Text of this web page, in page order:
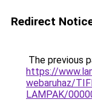
Redirect
The previous
https://
webaruhaz/
LAMPAK/